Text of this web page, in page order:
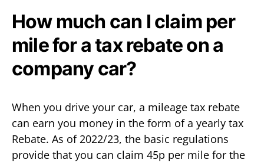
How much can I claim per
mile for a tax rebate on a
company car?
When you drive your car, a mileage tax rebate
can earn you money in the form of a yearly tax
Rebate. As of 2022/23, the basic regulations
provide that you can claim 45p per mile for the